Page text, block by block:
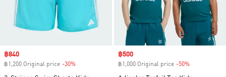
Sale price
฿840
฿1,200 Original price -30%
Sale price
฿500
฿1,000 Original price -50%